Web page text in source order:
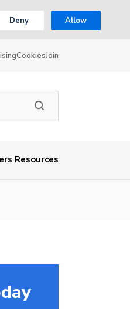
Deny Allow
CookiesJoin
Resources